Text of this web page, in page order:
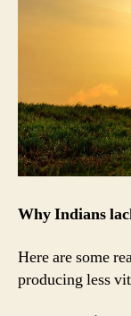
Why Indians
Here are some
producing less